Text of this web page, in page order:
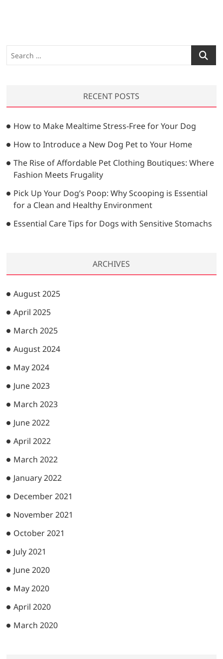
e
h
…
RECENT POSTS
How to Make Mealtime Stress-Free for Your Dog
How to Introduce a New Dog Pet to Your Home
The Rise of Affordable Pet Clothing Boutiques: Where
Fashion Meets Frugality
Pick Up Your Dog’s Poop: Why Scooping is Essential
for a Clean and Healthy Environment
Essential Care Tips for Dogs with Sensitive Stomachs
ARCHIVES
August 2025
April 2025
March 2025
August 2024
May 2024
June 2023
March 2023
June 2022
April 2022
March 2022
January 2022
December 2021
November 2021
October 2021
July 2021
June 2020
May 2020
April 2020
March 2020